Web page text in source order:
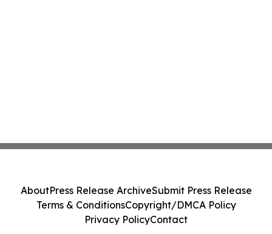
AboutPress Release ArchiveSubmit Press Release
Terms & ConditionsCopyright/DMCA Policy
Privacy PolicyContact